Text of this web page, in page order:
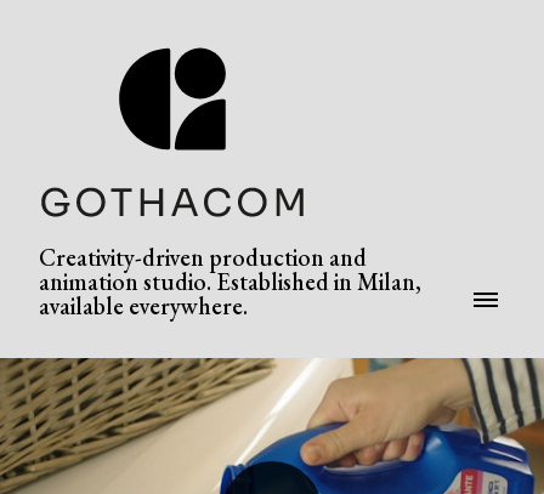
Creativity-driven production and
animation studio. Established in Milan,
available everywhere.